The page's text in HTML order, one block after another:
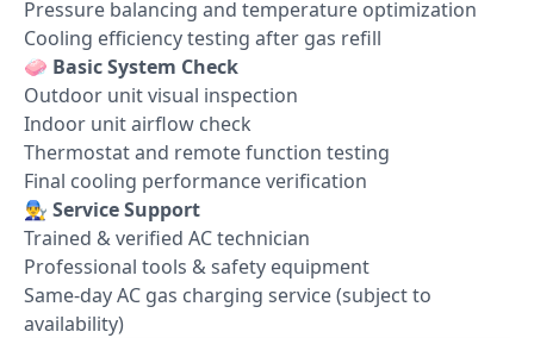
Pressure balancing and temperature optimization
Cooling efficiency testing after gas refill
🧼 Basic System Check
Outdoor unit visual inspection
Indoor unit airflow check
Thermostat and remote function testing
Final cooling performance verification
👨‍🔧 Service Support
Trained & verified AC technician
Professional tools & safety equipment
Same-day AC gas charging service (subject to
availability)